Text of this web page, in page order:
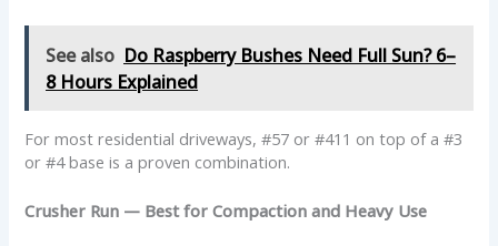
See also Do Raspberry Bushes Need Full Sun? 6–
8 Hours Explained
For most residential driveways, #57 or #411 on top of a #3
or #4 base is a proven combination.
Crusher Run — Best for Compaction and Heavy Use